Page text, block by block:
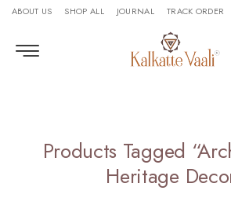
ABOUT US SHOP ALL JOURNAL TRACK ORDER
Products Tagged
Heritage